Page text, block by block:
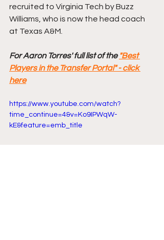
recruited to Virginia Tech by Buzz
Williams, who is now the head coach
at Texas A&M.
For Aaron Torres' full list of the "Best
Players in the Transfer Portal" - click
here
https://www.youtube.com/watch?
time_continue=4&v=Ko9IPWqW-
kE&feature=emb_title